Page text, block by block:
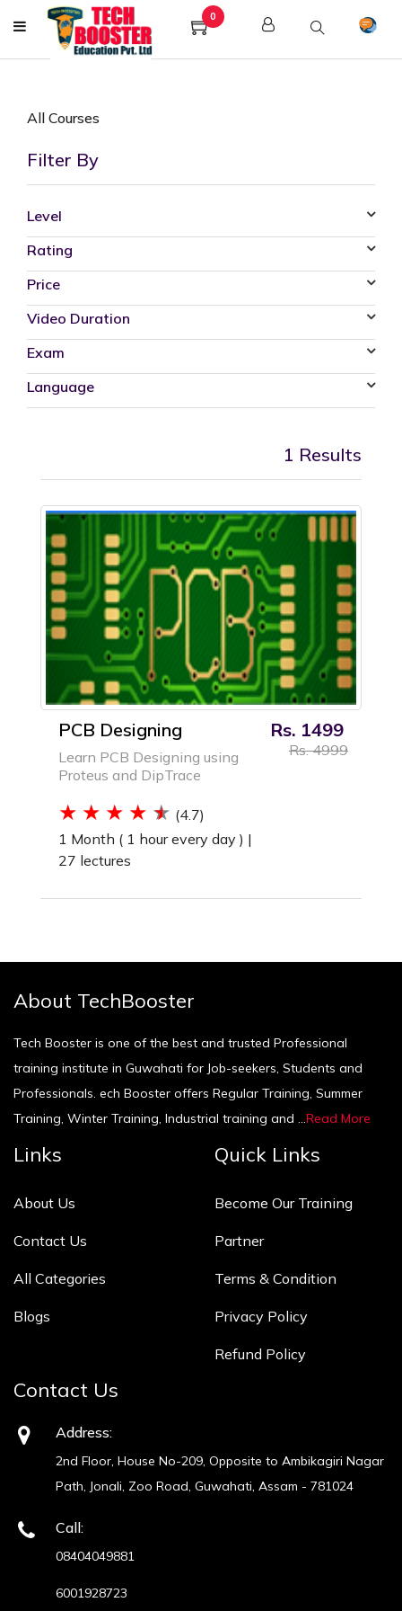
0
All Courses
Filter By
Level
Rating
Price
Video Duration
Exam
Language
1 Results
PCB Designing
Learn PCB Designing using
Proteus and DipTrace
(4.7)
1 Month ( 1 hour every day ) |
27 lectures
Rs. 1499
Rs. 4999
About TechBooster
Tech Booster is one of the best and trusted Professional
training institute in Guwahati for Job-seekers, Students and
Professionals. ech Booster offers Regular Training, Summer
Training, Winter Training, Industrial training and ...Read More
Links
About Us
Contact Us
All Categories
Blogs
Quick Links
Become Our Training
Partner
Terms & Condition
Privacy Policy
Refund Policy
Contact Us
Address:
2nd Floor, House No-209, Opposite to Ambikagiri Nagar
Path, Jonali, Zoo Road, Guwahati, Assam - 781024
Call:
08404049881
6001928723